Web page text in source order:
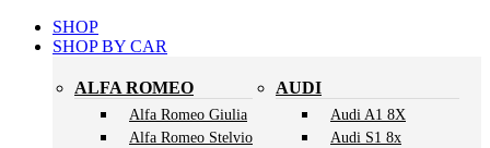
SHOP
SHOP BY CAR
ALFA ROMEO
Alfa Romeo Giulia
Alfa Romeo Stelvio
AUDI
Audi A1 8X
Audi S1 8x